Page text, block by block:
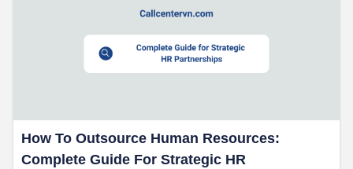
How To Outsource Human Resources:
Complete Guide For Strategic HR